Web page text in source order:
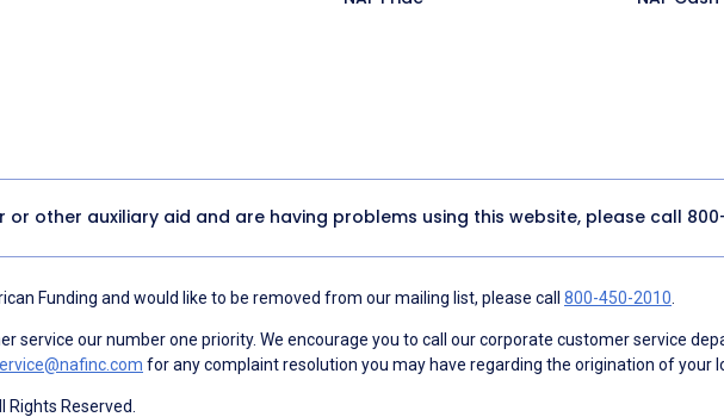
or other auxiliary aid and are having problems using this website, please call
Funding and would like to be removed from our mailing list, please call 800-450-2010
service our number one priority. We encourage you to call our corporate customer service
for any complaint resolution you may have regarding the origination of your
Reserved.